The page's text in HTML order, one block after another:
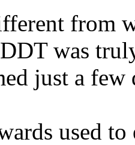
from
was
just a few
used